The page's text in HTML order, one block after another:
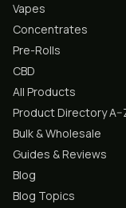
Vapes
Concentrates
Pre-Rolls
CBD
All Products
Product Directory
Bulk & Wholesale
Guides & Reviews
Blog
Blog Topics